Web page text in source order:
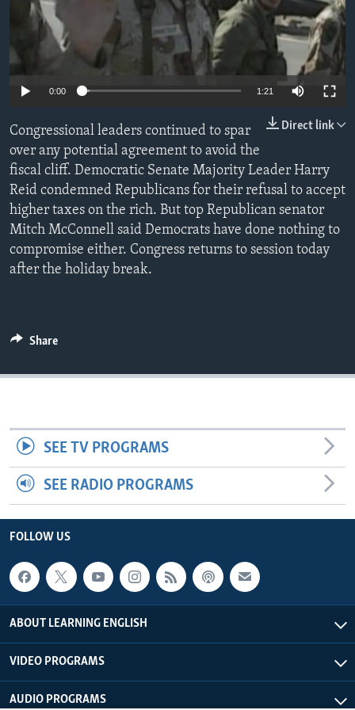
0:00 1:21
Direct link
Congressional leaders continued to spar
over any potential agreement to avoid the
fiscal cliff. Democratic Senate Majority Leader Harry
Reid condemned Republicans for their refusal to accept
higher taxes on the rich. But top Republican senator
Mitch McConnell said Democrats have done nothing to
compromise either. Congress returns to session today
after the holiday break.
Share
SEE TV PROGRAMS
SEE RADIO PROGRAMS
FOLLOW US
ABOUT LEARNING ENGLISH
VIDEO PROGRAMS
AUDIO PROGRAMS